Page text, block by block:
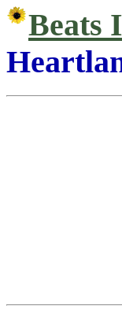
Beats